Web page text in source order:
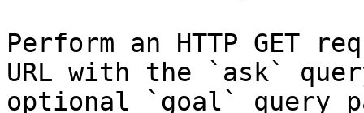
Perform an HTTP GET
URL with the `ask`
optional `goal` query